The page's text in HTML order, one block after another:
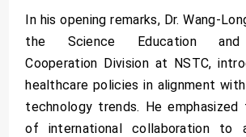
In his opening remarks, Dr. Wang-
the Science Education and
Cooperation Division at NSTC,
healthcare policies in alignment
technology trends. He emphasized
of international collaboration to